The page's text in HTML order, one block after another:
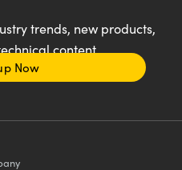
trends, new products,
content
Now